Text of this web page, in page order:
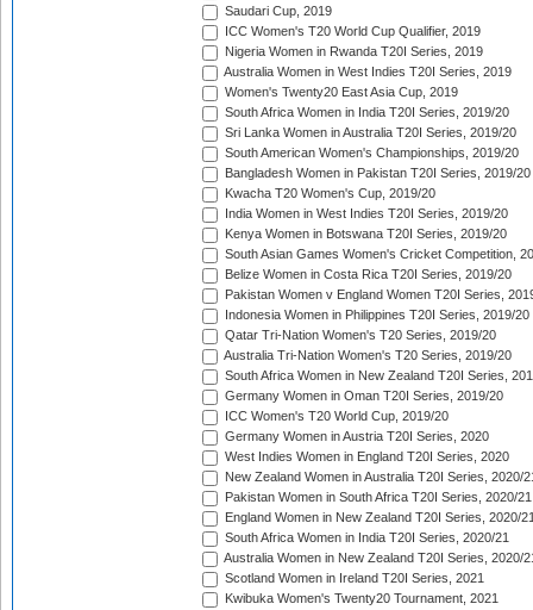
Saudari Cup, 2019
ICC Women's T20 World Cup Qualifier, 2019
Nigeria Women in Rwanda T20I Series, 2019
Australia Women in West Indies T20I Series, 2019
Women's Twenty20 East Asia Cup, 2019
South Africa Women in India T20I Series, 2019/20
Sri Lanka Women in Australia T20I Series, 2019/20
South American Women's Championships, 2019/20
Bangladesh Women in Pakistan T20I Series, 2019/20
Kwacha T20 Women's Cup, 2019/20
India Women in West Indies T20I Series, 2019/20
Kenya Women in Botswana T20I Series, 2019/20
South Asian Games Women's Cricket Competition,
Belize Women in Costa Rica T20I Series, 2019/20
Pakistan Women v England Women T20I Series,
Indonesia Women in Philippines T20I Series, 2019/20
Qatar Tri-Nation Women's T20 Series, 2019/20
Australia Tri-Nation Women's T20 Series, 2019/20
South Africa Women in New Zealand T20I Series,
Germany Women in Oman T20I Series, 2019/20
ICC Women's T20 World Cup, 2019/20
Germany Women in Austria T20I Series, 2020
West Indies Women in England T20I Series, 2020
New Zealand Women in Australia T20I Series, 2020/
Pakistan Women in South Africa T20I Series, 2020/21
England Women in New Zealand T20I Series, 2020/
South Africa Women in India T20I Series, 2020/21
Australia Women in New Zealand T20I Series, 2020/
Scotland Women in Ireland T20I Series, 2021
Kwibuka Women's Twenty20 Tournament, 2021